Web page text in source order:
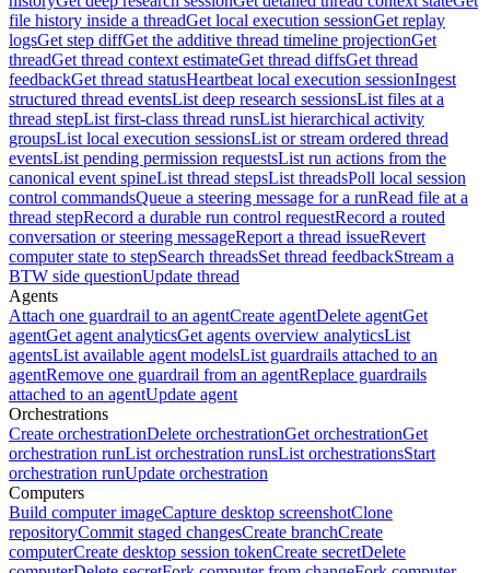
file history inside a threadGet local execution sessionGet replay
logsGet step diffGet the additive thread timeline projectionGet
threadGet thread context estimateGet thread diffsGet thread
feedbackGet thread statusHeartbeat local execution sessionIngest
structured thread eventsList deep research sessionsList files at a
thread stepList first-class thread runsList hierarchical activity
groupsList local execution sessionsList or stream ordered thread
eventsList pending permission requestsList run actions from the
canonical event spineList thread stepsList threadsPoll local session
control commandsQueue a steering message for a runRead file at a
thread stepRecord a durable run control requestRecord a routed
conversation or steering messageReport a thread issueRevert
computer state to stepSearch threadsSet thread feedbackStream a
BTW side questionUpdate thread
Agents
Attach one guardrail to an agentCreate agentDelete agentGet
agentGet agent analyticsGet agents overview analyticsList
agentsList available agent modelsList guardrails attached to an
agentRemove one guardrail from an agentReplace guardrails
attached to an agentUpdate agent
Orchestrations
Create orchestrationDelete orchestrationGet orchestrationGet
orchestration runList orchestration runsList orchestrationsStart
orchestration runUpdate orchestration
Computers
Build computer imageCapture desktop screenshotClone
repositoryCommit staged changesCreate branchCreate
computerCreate desktop session tokenCreate secretDelete